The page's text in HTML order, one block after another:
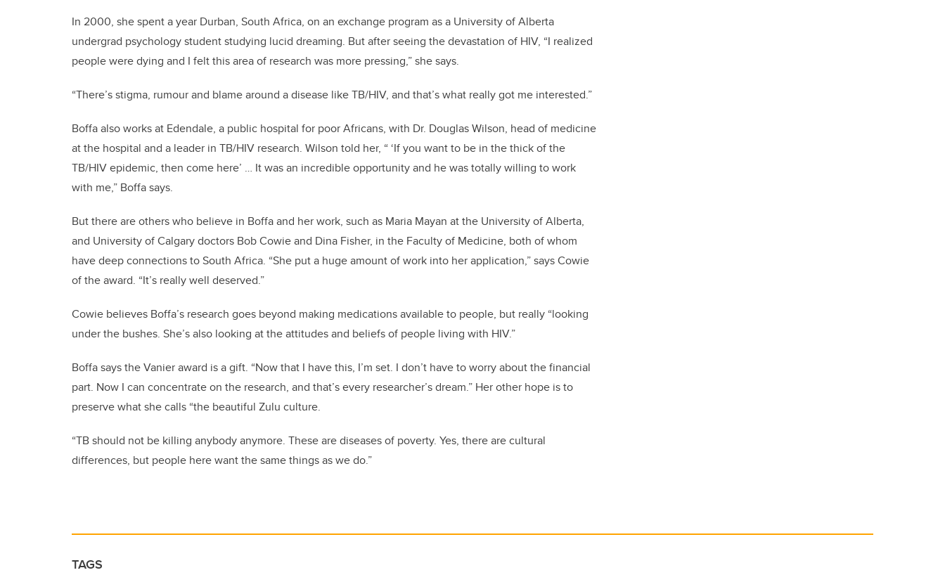
In 2000, she spent a year Durban, South Africa, on an exchange program as a University of Alberta
undergrad psychology student studying lucid dreaming. But after seeing the devastation of HIV, “I realized
people were dying and I felt this area of research was more pressing,” she says.
“There’s stigma, rumour and blame around a disease like TB/HIV, and that’s what really got me interested.”
Boffa also works at Edendale, a public hospital for poor Africans, with Dr. Douglas Wilson, head of medicine
at the hospital and a leader in TB/HIV research. Wilson told her, “ ‘If you want to be in the thick of the
TB/HIV epidemic, then come here’ … It was an incredible opportunity and he was totally willing to work
with me,” Boffa says.
But there are others who believe in Boffa and her work, such as Maria Mayan at the University of Alberta,
and University of Calgary doctors Bob Cowie and Dina Fisher, in the Faculty of Medicine, both of whom
have deep connections to South Africa. “She put a huge amount of work into her application,” says Cowie
of the award. “It’s really well deserved.”
Cowie believes Boffa’s research goes beyond making medications available to people, but really “looking
under the bushes. She’s also looking at the attitudes and beliefs of people living with HIV.”
Boffa says the Vanier award is a gift. “Now that I have this, I’m set. I don’t have to worry about the financial
part. Now I can concentrate on the research, and that’s every researcher’s dream.” Her other hope is to
preserve what she calls “the beautiful Zulu culture.
“TB should not be killing anybody anymore. These are diseases of poverty. Yes, there are cultural
differences, but people here want the same things as we do.”
TAGS